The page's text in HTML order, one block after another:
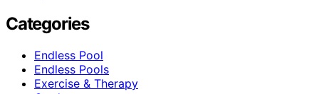
Categories
Endless Pool
Endless Pools
Exercise & Therapy